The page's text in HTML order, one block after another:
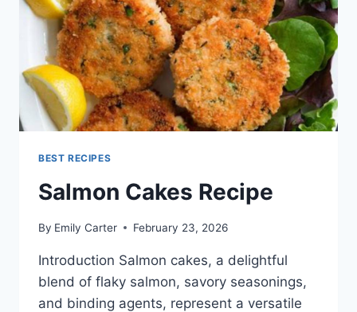
BEST RECIPES
Salmon Cakes Recipe
By Emily Carter February 23, 2026
Introduction Salmon cakes, a delightful
blend of flaky salmon, savory seasonings,
and binding agents, represent a versatile